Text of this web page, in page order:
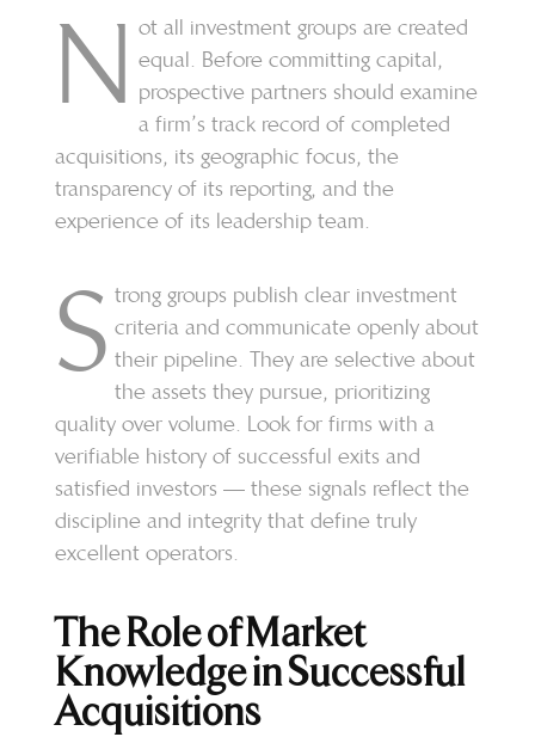
N ot all investment groups are created
equal. Before committing capital,
prospective partners should examine
a firm’s track record of completed
acquisitions, its geographic focus, the
transparency of its reporting, and the
experience of its leadership team.
S trong groups publish clear investment
criteria and communicate openly about
their pipeline. They are selective about
the assets they pursue, prioritizing
quality over volume. Look for firms with a
verifiable history of successful exits and
satisfied investors — these signals reflect the
discipline and integrity that define truly
excellent operators.
The Role of Market
Knowledge in Successful
Acquisitions